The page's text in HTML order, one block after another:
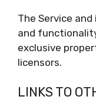
The Service
and
exclusive
licensors.
LINKS TO